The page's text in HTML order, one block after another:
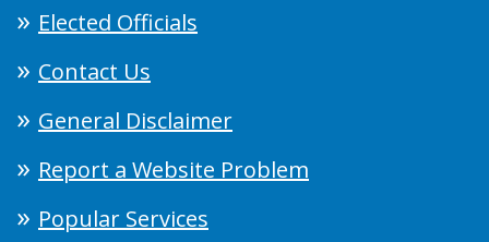
Elected Officials
Contact Us
General Disclaimer
Report a Website Problem
Popular Services